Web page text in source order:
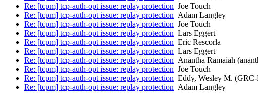
Re: [tcpm] tcp-auth-opt issue: replay protection Joe Touch
Re: [tcpm] tcp-auth-opt issue: replay protection Adam Langley
Re: [tcpm] tcp-auth-opt issue: replay protection Joe Touch
Re: [tcpm] tcp-auth-opt issue: replay protection Lars Eggert
Re: [tcpm] tcp-auth-opt issue: replay protection Eric Rescorla
Re: [tcpm] tcp-auth-opt issue: replay protection Lars Eggert
Re: [tcpm] tcp-auth-opt issue: replay protection Anantha Ramaiah
Re: [tcpm] tcp-auth-opt issue: replay protection Joe Touch
Re: [tcpm] tcp-auth-opt issue: replay protection Eddy, Wesley M.
Re: [tcpm] tcp-auth-opt issue: replay protection Adam Langley